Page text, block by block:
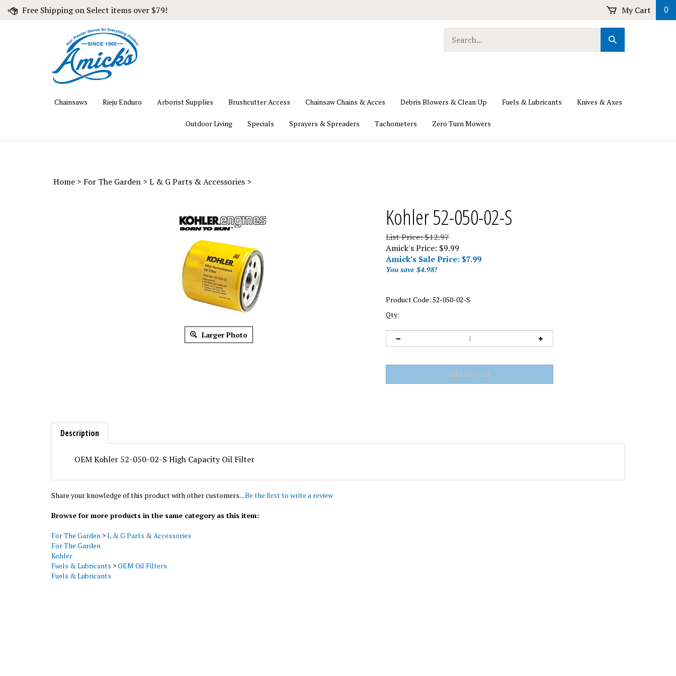
Free Shipping on Select items over $79! My Cart 0
our
Submit
Search
Chainsaws Rieju Enduro Arborist Supplies Brushcutter Access Chainsaw Chains & Acces Debris Blowers & Clean Up Fuels & Lubricants Knives & Axes
Outdoor Living Specials Sprayers & Spreaders Tachometers Zero Turn Mowers
Home > For The Garden > L & G Parts & Accessories >
Larger Photo
Kohler 52-050-02-S
List Price: $12.97
Amick's Price: $9.99
Amick's Sale Price: $7.99
You save $4.98!
Product Code: 52-050-02-S
Qty:
Description
For The Garden
Kohler
Fuels & Lubricants
Fuels & Lubricants